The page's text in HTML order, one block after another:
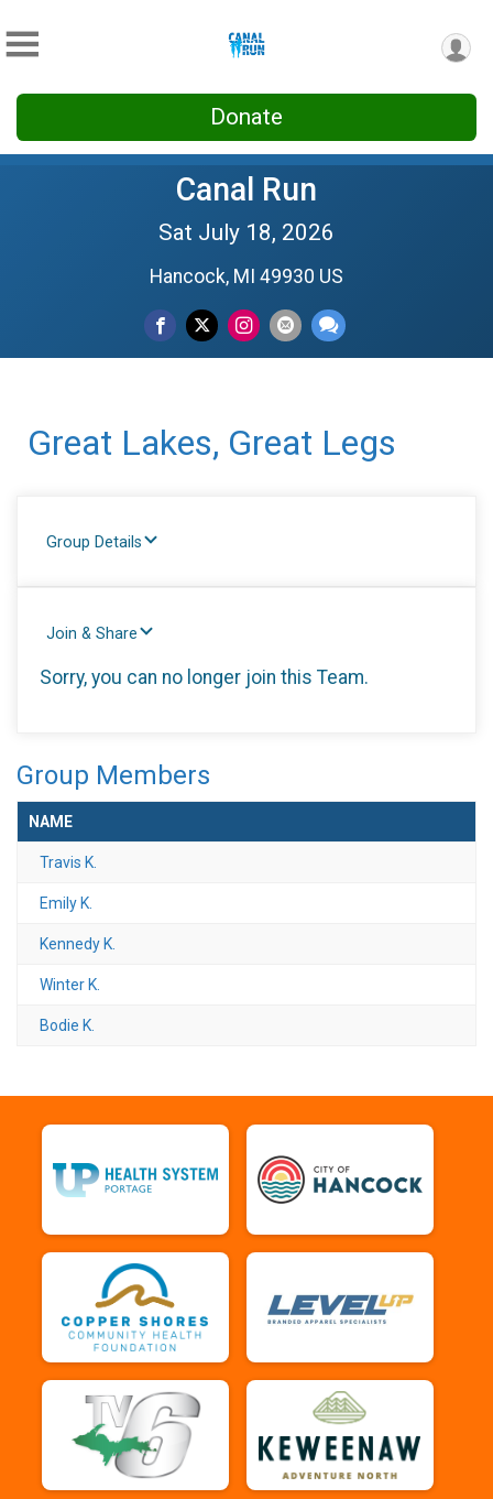
Donate
Canal Run
Sat July 18, 2026
Hancock, MI 49930 US
Great Lakes, Great Legs
Group Details
Join & Share
Sorry, you can no longer join this Team.
Group Members
NAME
Travis K.
Emily K.
Kennedy K.
Winter K.
Bodie K.